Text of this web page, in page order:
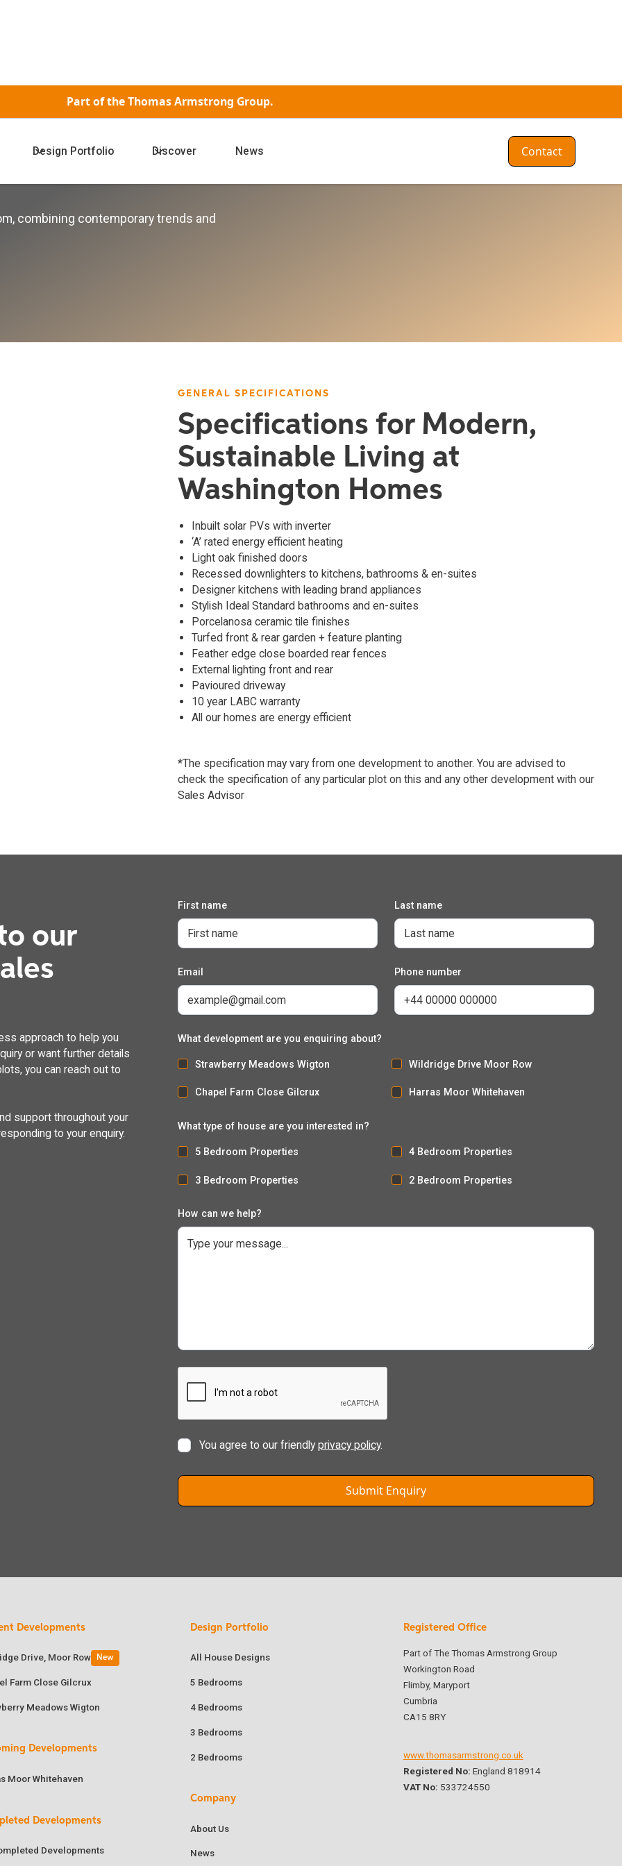
Part of theThomas Armstrong Group.
Design Portfolio Discover News Contact
combining contemporary trends and
GENERAL SPECIFICATIONS
Specifications for Modern,
Sustainable Living at
Washington Homes
Inbuilt solar PVs with inverter
‘A’ rated energy efficient heating
Light oak finished doors
Recessed downlighters to kitchens, bathrooms & en-suites
Designer kitchens with leading brand appliances
Stylish Ideal Standard bathrooms and en-suites
Porcelanosa ceramic tile finishes
Turfed front & rear garden + feature planting
Feather edge close boarded rear fences
External lighting front and rear
Pavioured driveway
10 year LABC warranty
All our homes are energy efficient
*The specification may vary from one development to another. You are advised to
check the specification of any particular plot on this and any other development with our
Sales Advisor
our
approach to help you
or want further details
you can reach out to
support throughout your
to your enquiry.
First name Last name
Email Phone number
What development are you enquiring about?
Strawberry Meadows Wigton Wildridge Drive Moor Row
Chapel Farm Close Gilcrux Harras Moor Whitehaven
What type of house are you interested in?
5 Bedroom Properties 4 Bedroom Properties
3 Bedroom Properties 2 Bedroom Properties
How can we help?
You agree to our friendlyprivacy policy.
Developments
Drive, Moor Row New
Farm Close Gilcrux
Meadows Wigton
Developments
Moor Whitehaven
Developments
Developments
Design Portfolio
All House Designs
5 Bedrooms
4 Bedrooms
3 Bedrooms
2 Bedrooms
Company
About Us
News
Registered Office
Part of The Thomas Armstrong Group
Workington Road
Flimby, Maryport
Cumbria
CA15 8RY
www.thomasarmstrong.co.uk
Registered No: England 818914
VAT No: 533724550